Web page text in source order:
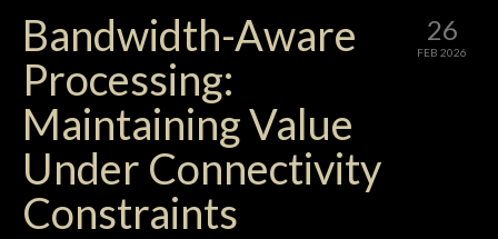
26
FEB 2026
Bandwidth-Aware
Processing:
Maintaining Value
Under Connectivity
Constraints